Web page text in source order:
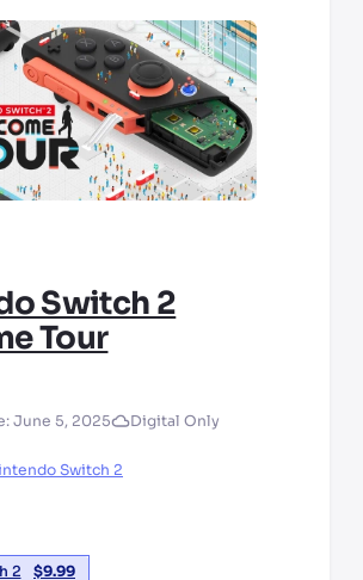
Switch 2
Tour
June 5, 2025 Digital Only
Switch 2
2 $9.99